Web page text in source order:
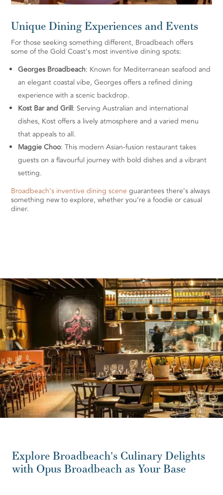
Unique Dining Experiences and Events
For those seeking something different, Broadbeach offers
some of the Gold Coast’s most inventive dining spots:
Georges Broadbeach: Known for Mediterranean seafood and
an elegant coastal vibe, Georges offers a refined dining
experience with a scenic backdrop.
Kost Bar and Grill: Serving Australian and international
dishes, Kost offers a lively atmosphere and a varied menu
that appeals to all.
Maggie Choo: This modern Asian-fusion restaurant takes
guests on a flavourful journey with bold dishes and a vibrant
setting.
Broadbeach’s inventive dining scene guarantees there’s always
something new to explore, whether you’re a foodie or casual
diner.
Explore Broadbeach’s Culinary Delights
with Opus Broadbeach as Your Base